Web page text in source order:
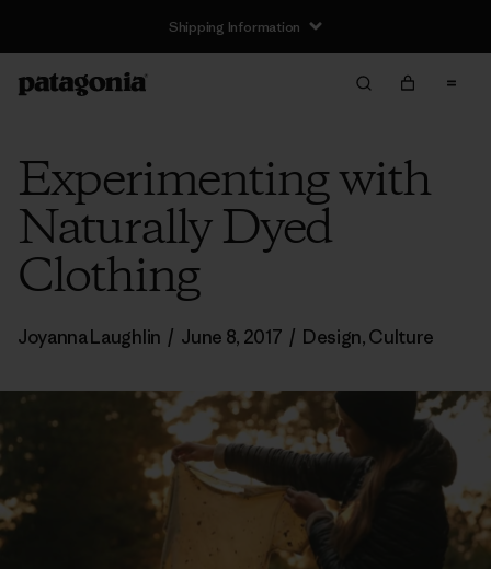
Shipping Information
Experimenting with
Naturally Dyed
Clothing
Joyanna Laughlin / June 8, 2017 / Design,Culture